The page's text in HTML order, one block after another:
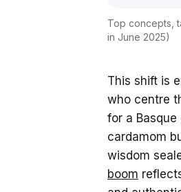
Top concepts,
in June 2025)
This shift is
who centre
for a
cardamom
wisdom
boom